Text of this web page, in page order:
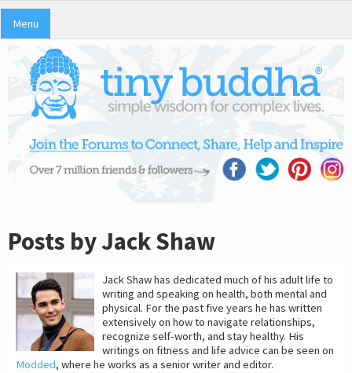
Menu
Posts by Jack Shaw
Jack Shaw has dedicated much of his adult life to
writing and speaking on health, both mental and
physical. For the past five years he has written
extensively on how to navigate relationships,
recognize self-worth, and stay healthy. His
writings on fitness and life advice can be seen on
Modded, where he works as a senior writer and editor.